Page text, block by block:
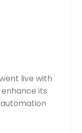
live with
enhance its